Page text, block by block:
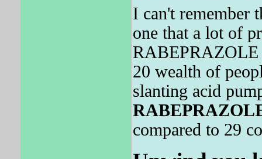
I can't remember
one that a lot of
RABEPRAZOLE
20 wealth of
slanting acid
compared to 29